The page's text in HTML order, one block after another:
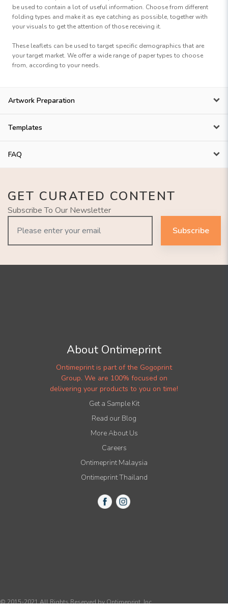
be used to contain a lot of useful information. Choose from different
folding types and make it as eye catching as possible, together with
your visuals to get the attention of those receiving it.
These leaflets can be used to target specific demographics that are
your target market. We offer a wide range of paper types to choose
from, according to your needs.
Artwork Preparation
Templates
FAQ
GET CURATED CONTENT
Subscribe To Our Newsletter
Subscribe
About Ontimeprint
Ontimeprint is part of the Gogoprint
Group. We are 100% focused on
delivering your products to you on time!
Get a Sample Kit
Read our Blog
More About Us
Careers
Ontimeprint Malaysia
Ontimeprint Thailand
© 2015-2021 All Rights Reserved by Ontimeprint, Inc.